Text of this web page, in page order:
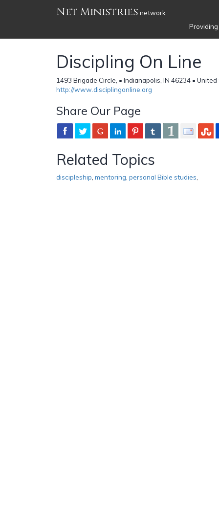
Net Ministries network
Discipling On Line
1493 Brigade Circle, • Indianapolis, IN 46234 •
http://www.disciplingonline.org
Share Our Page
Related Topics
discipleship mentoring personal Bible studies